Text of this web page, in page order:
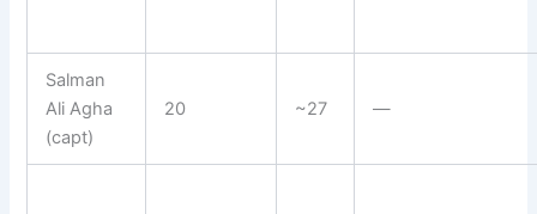
Salman
Ali Agha
(capt)
20 ~27 —